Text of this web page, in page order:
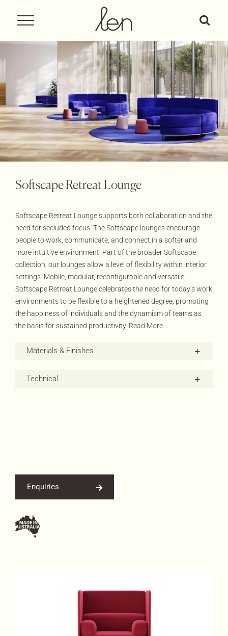
Softscape Retreat Lounge
Softscape Retreat Lounge supports both collaboration and the
need for secluded focus. The Softscape lounges encourage
people to work, communicate, and connect in a softer and
more intuitive environment. Part of the broader Softscape
collection, our lounges allow a level of flexibility within interior
settings. Mobile, modular, reconfigurable and versatile,
Softscape Retreat Lounge celebrates the need for today’s work
environments to be flexible to a heightened degree, promoting
the happiness of individuals and the dynamism of teams as
the basis for sustained productivity. Read More…
Materials & Finishes
Technical
Enquiries